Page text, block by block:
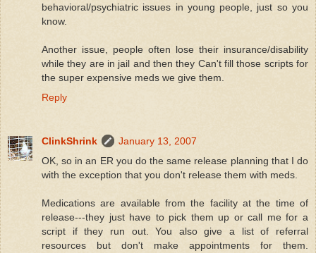
behavioral/psychiatric issues in young people, just so you
know.
Another issue, people often lose their insurance/disability
while they are in jail and then they Can't fill those scripts for
the super expensive meds we give them.
Reply
ClinkShrink
January 13, 2007
OK, so in an ER you do the same release planning that I do
with the exception that you don't release them with meds.
Medications are available from the facility at the time of
release---they just have to pick them up or call me for a
script if they run out. You also give a list of referral
resources but don't make appointments for them.